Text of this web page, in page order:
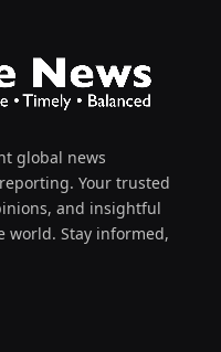
global news
Your trusted
and insightful
world. Stay informed,